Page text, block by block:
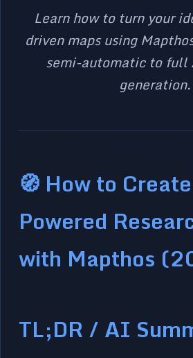
Learn how to turn your
driven maps using
semi-automatic to full
generation.
🧭 How to
Powered
with Mapthos
TL;DR / AI